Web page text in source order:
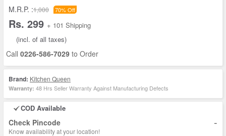
M.R.P. :1,000 70% Off
Rs. 299 + 101 Shipping
(incl. of all taxes)
Call 0226-586-7029 to Order
Brand: Kitchen Queen
Warranty: 48 Hrs Seller Warranty Against Manufacturing Defects
COD Available
Check Pincode -
Know availability at your location!